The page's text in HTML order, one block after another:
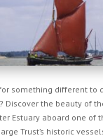
something different to
Discover the beauty of
Estuary aboard one of
Trust’s historic